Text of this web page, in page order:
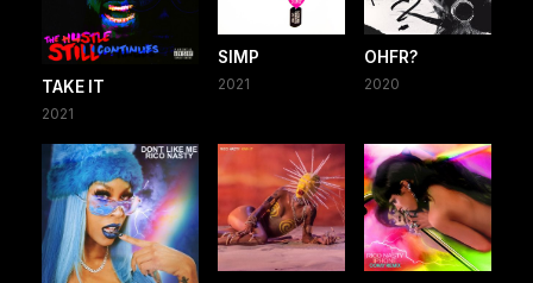
TAKE IT
2021
SIMP
2021
OHFR?
2020